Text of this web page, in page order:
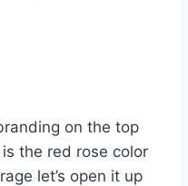
on the top
the red rose color
let’s open it up